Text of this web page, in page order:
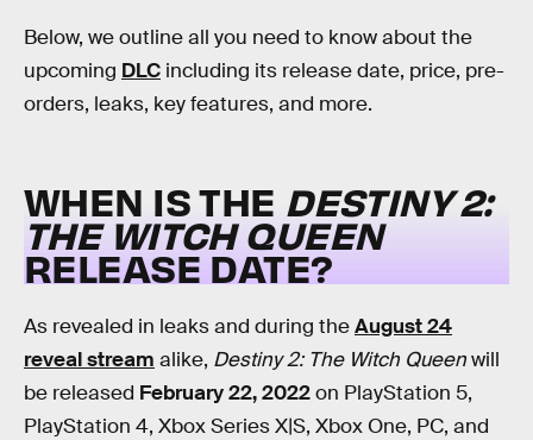
Below, we outline all you need to know about the
upcoming DLC including its release date, price, pre-
orders, leaks, key features, and more.
WHEN IS THE DESTINY 2:
THE WITCH QUEEN
RELEASE DATE?
As revealed in leaks and during theAugust 24
reveal stream alike, Destiny 2: The Witch Queenwill
be released February 22, 2022on PlayStation 5,
PlayStation 4, Xbox Series X|S, Xbox One, PC, and